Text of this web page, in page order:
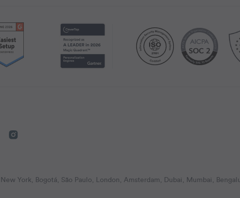
York, Bogotá, São Paulo, London, Amsterdam, Dubai, Mumbai,